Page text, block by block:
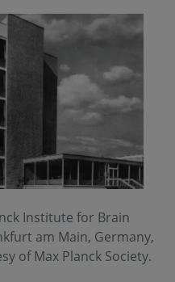
Institute for Brain
am Main, Germany,
of Max Planck Society.